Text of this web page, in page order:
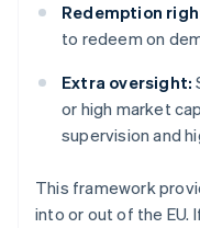
Redemption
to redeem on
Extra oversight:
or high market
supervision and
This framework
into or out of the EU.